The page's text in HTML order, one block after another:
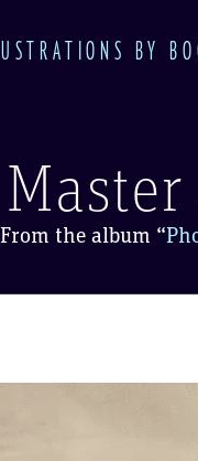
BY
From the album “